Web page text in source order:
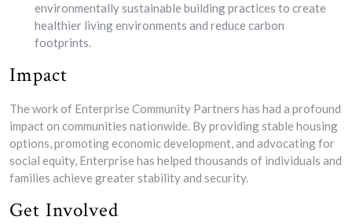
environmentally sustainable building practices to create
healthier living environments and reduce carbon
footprints.
Impact
The work of Enterprise Community Partners has had a profound
impact on communities nationwide. By providing stable housing
options, promoting economic development, and advocating for
social equity, Enterprise has helped thousands of individuals and
families achieve greater stability and security.
Get Involved